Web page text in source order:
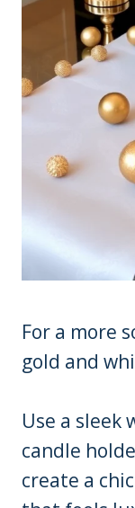
For a more
gold and
Use a sleek
candle
create a